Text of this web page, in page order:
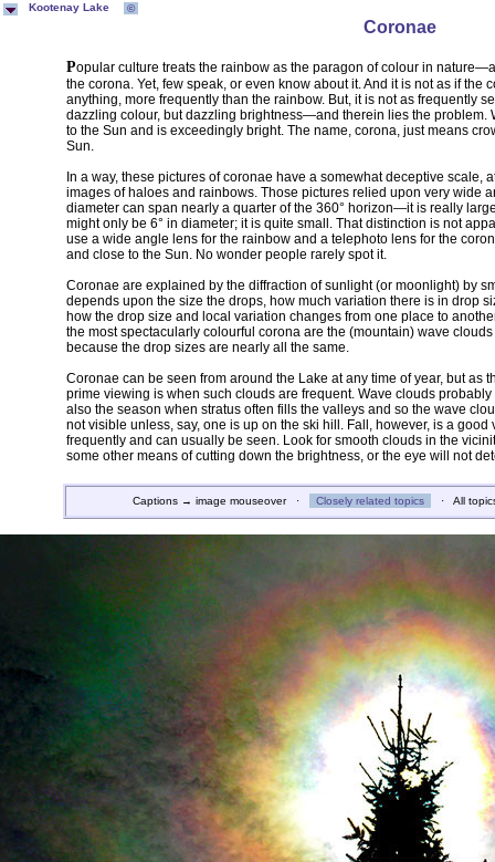
Coronae
Popular culture treats the rainbow as the paragon of colour in nature—and, it certainly is spectacular. But so is
the corona. Yet, few speak, or even know about it. And it is not as if the
anything, more frequently than the rainbow. But, it is not as frequently
dazzling colour, but dazzling brightness—and therein lies the problem.
to the Sun and is exceedingly bright. The name, corona, just means
Sun.
In a way, these pictures of coronae have a somewhat deceptive scale,
images of haloes and rainbows. Those pictures relied upon very wide
diameter can span nearly a quarter of the 360° horizon—it is really
might only be 6° in diameter; it is quite small. That distinction is not
use a wide angle lens for the rainbow and a telephoto lens for the
and close to the Sun. No wonder people rarely spot it.
Coronae are explained by the diffraction of sunlight (or moonlight) by
depends upon the size the drops, how much variation there is in drop
how the drop size and local variation changes from one place to
the most spectacularly colourful corona are the (mountain) wave
because the drop sizes are nearly all the same.
Coronae can be seen from around the Lake at any time of year, but as
prime viewing is when such clouds are frequent. Wave clouds
also the season when stratus often fills the valleys and so the wave
not visible unless, say, one is up on the ski hill. Fall, however, is a
frequently and can usually be seen. Look for smooth clouds in the
some other means of cutting down the brightness, or the eye will not
Captions → image mouseover · Closely related topics · All
Kootenay Lake ©